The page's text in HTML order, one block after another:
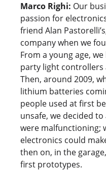
Marco Righi: Our
passion for
friend Alan
company when we
From a young age,
party light controllers
Then, around 2009,
lithium batteries
people used at first
unsafe, we decided
were malfunctioning;
electronics could
then on, in the
first prototypes.